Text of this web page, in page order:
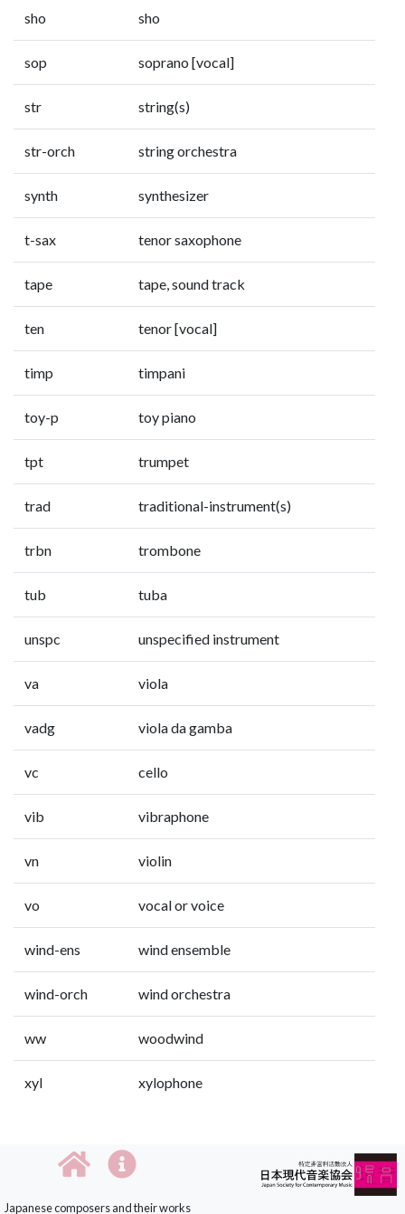
sho sho
sop soprano [vocal]
str string(s)
str-orch string orchestra
synth synthesizer
t-sax tenor saxophone
tape tape, sound track
ten tenor [vocal]
timp timpani
toy-p toy piano
tpt trumpet
trad traditional-instrument(s)
trbn trombone
tub tuba
unspc unspecified instrument
va viola
vadg viola da gamba
vc cello
vib vibraphone
vn violin
vo vocal or voice
wind-ens wind ensemble
wind-orch wind orchestra
ww woodwind
xyl xylophone
Japanese composers and their works